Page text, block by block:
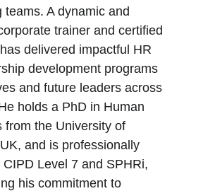
teams. A dynamic and
trainer and certified
delivered impactful HR
development programs
and future leaders across
holds a PhD in Human
from the University of
and is professionally
Level 7 and SPHRi,
his commitment to